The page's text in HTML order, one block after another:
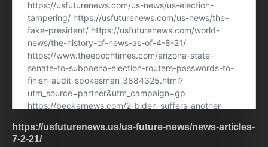
https://usfuturenews.us/us-future-news/news-articles-
7-2-21/